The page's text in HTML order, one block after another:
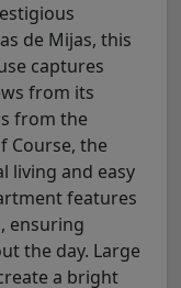
de Mijas, this
captures
from its
from the
Course, the
living and easy
features
ensuring
the day. Large
a bright